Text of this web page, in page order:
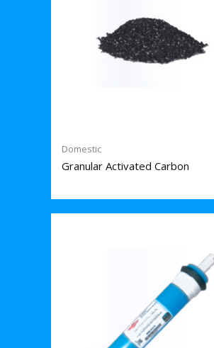
Domestic
Granular Activated Carbon